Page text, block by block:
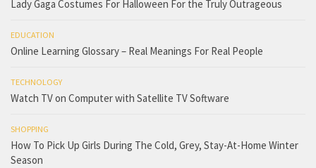
Lady Gaga Costumes For Halloween For the Truly Outrageous
EDUCATION
Online Learning Glossary – Real Meanings For Real People
TECHNOLOGY
Watch TV on Computer with Satellite TV Software
SHOPPING
How To Pick Up Girls During The Cold, Grey, Stay-At-Home Winter
Season